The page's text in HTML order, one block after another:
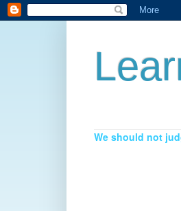
We should not